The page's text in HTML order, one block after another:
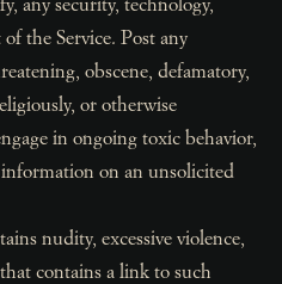
any security, technology,
the Service. Post any
obscene, defamatory,
or otherwise
in ongoing toxic behavior,
on an unsolicited
nudity, excessive violence,
contains a link to such